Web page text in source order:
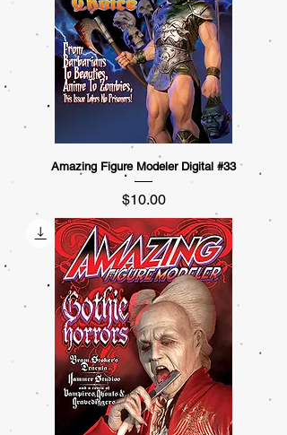
Amazing Figure Modeler Digital #33
Price
$10.00